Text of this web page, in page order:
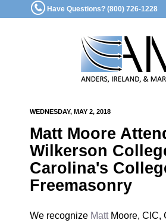
Have Questions? (800) 726-1228
WEDNESDAY, MAY 2, 2018
Matt Moore
Wilkerson
Carolina's
Freemasonry
We recognize MattMoore, CIC,